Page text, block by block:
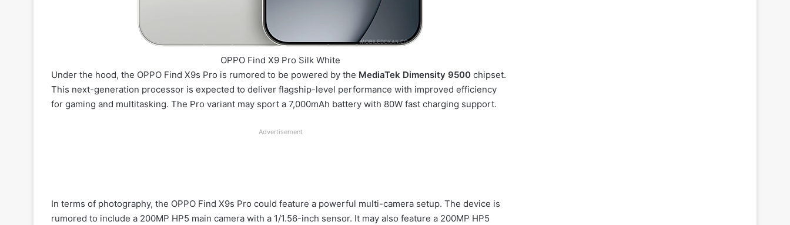
OPPO Find X9 Pro Silk White
Under the hood, the OPPO Find X9s Pro is rumored to be powered by the MediaTek Dimensity 9500 chipset.
This next-generation processor is expected to deliver flagship-level performance with improved efficiency
for gaming and multitasking. The Pro variant may sport a 7,000mAh battery with 80W fast charging support.
Advertisement
In terms of photography, the OPPO Find X9s Pro could feature a powerful multi-camera setup. The device is
rumored to include a 200MP HP5 main camera with a 1/1.56-inch sensor. It may also feature a 200MP HP5